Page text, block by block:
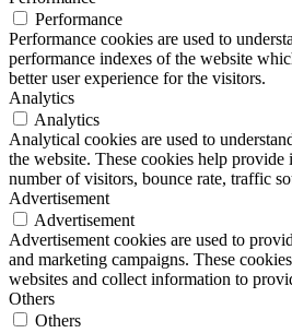
Performance
Performance cookies are used to
performance indexes of the website
better user experience for the visitors.
Analytics
Analytics
Analytical cookies are used to
the website. These cookies help
number of visitors, bounce rate, traffic
Advertisement
Advertisement
Advertisement cookies are used to
and marketing campaigns. These
websites and collect information to
Others
Others